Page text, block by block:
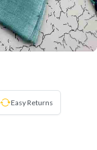
Easy Returns